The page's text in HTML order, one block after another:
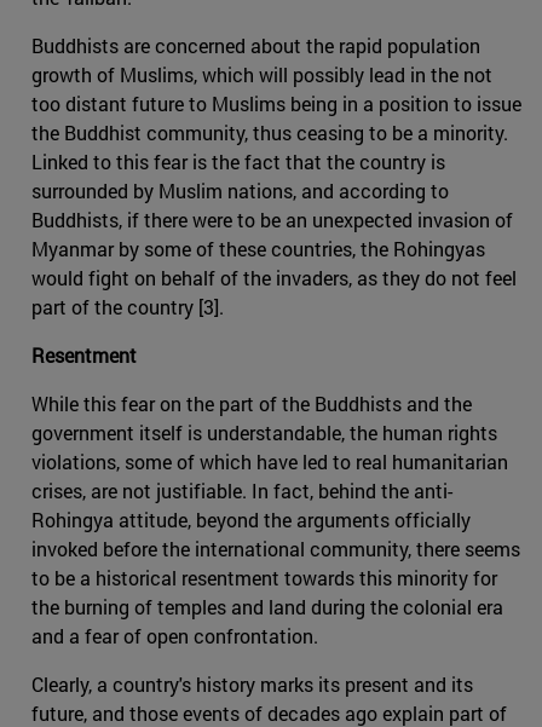
Buddhists are concerned about the rapid population
growth of Muslims, which will possibly lead in the not
too distant future to Muslims being in a position to issue
the Buddhist community, thus ceasing to be a minority.
Linked to this fear is the fact that the country is
surrounded by Muslim nations, and according to
Buddhists, if there were to be an unexpected invasion of
Myanmar by some of these countries, the Rohingyas
would fight on behalf of the invaders, as they do not feel
part of the country [3].
Resentment
While this fear on the part of the Buddhists and the
government itself is understandable, the human rights
violations, some of which have led to real humanitarian
crises, are not justifiable. In fact, behind the anti-
Rohingya attitude, beyond the arguments officially
invoked before the international community, there seems
to be a historical resentment towards this minority for
the burning of temples and land during the colonial era
and a fear of open confrontation.
Clearly, a country's history marks its present and its
future, and those events of decades ago explain part of